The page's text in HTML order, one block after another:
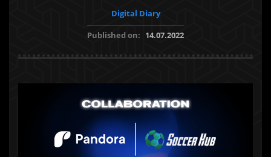
Digital Diary
Published on: 14.07.2022